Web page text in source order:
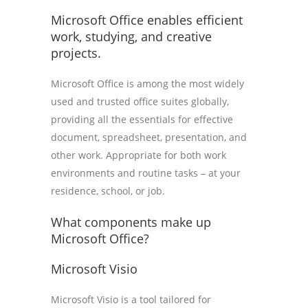
Microsoft Office enables efficient
work, studying, and creative
projects.
Microsoft Office is among the most widely
used and trusted office suites globally,
providing all the essentials for effective
document, spreadsheet, presentation, and
other work. Appropriate for both work
environments and routine tasks – at your
residence, school, or job.
What components make up
Microsoft Office?
Microsoft Visio
Microsoft Visio is a tool tailored for